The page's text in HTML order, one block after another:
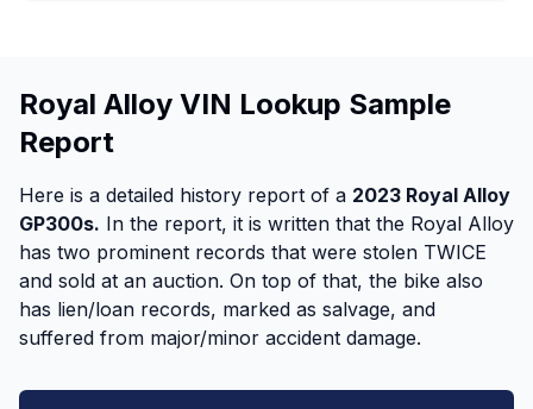
Royal Alloy VIN Lookup Sample
Report
Here is a detailed history report of a 2023 Royal Alloy
GP300s. In the report, it is written that the Royal Alloy
has two prominent records that were stolen TWICE
and sold at an auction. On top of that, the bike also
has lien/loan records, marked as salvage, and
suffered from major/minor accident damage.